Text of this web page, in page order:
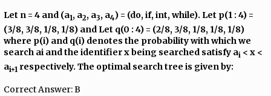
Let n = 4 and (a1, a2, a3, a4) = (do, if, int, while). Let p(1 : 4) =
(3/8, 3/8, 1/8, 1/8) and Let q(0 : 4) = (2/8, 3/8, 1/8, 1/8, 1/8)
where p(i) and q(i) denotes the probability with which we
search ai and the identifier x being searched satisfy ai < x <
ai+1 respectively. The optimal search tree is given by:
Correct Answer: B